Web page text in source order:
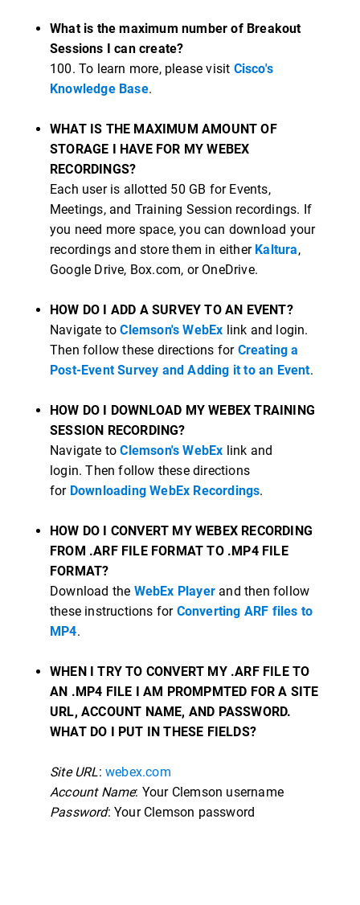
What is the maximum number of Breakout
Sessions I can create?
100. To learn more, please visit Cisco's
Knowledge Base.
WHAT IS THE MAXIMUM AMOUNT OF
STORAGE I HAVE FOR MY WEBEX
RECORDINGS?
Each user is allotted 50 GB for Events,
Meetings, and Training Session recordings. If
you need more space, you can download your
recordings and store them in either Kaltura,
Google Drive, Box.com, or OneDrive.
HOW DO I ADD A SURVEY TO AN EVENT?
Navigate toClemson's WebEx link and login.
Then follow these directions for Creating a
Post-Event Survey and Adding it to an Event.
HOW DO I DOWNLOAD MY WEBEX TRAINING
SESSION RECORDING?
Navigate toClemson's WebEx link and
login. Then follow these directions
for Downloading WebEx Recordings.
HOW DO I CONVERT MY WEBEX RECORDING
FROM .ARF FILE FORMAT TO .MP4 FILE
FORMAT?
Download the WebEx Player and then follow
these instructions for Converting ARF files to
MP4.
WHEN I TRY TO CONVERT MY .ARF FILE TO
AN .MP4 FILE I AM PROMPMTED FOR A SITE
URL, ACCOUNT NAME, AND PASSWORD.
WHAT DO I PUT IN THESE FIELDS?
Site URL:webex.com
Account Name: Your Clemson username
Password: Your Clemson password